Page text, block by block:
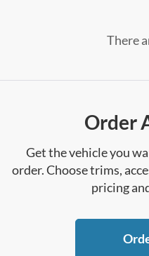
There
Order
Get the vehicle you
order. Choose trims,
pricing